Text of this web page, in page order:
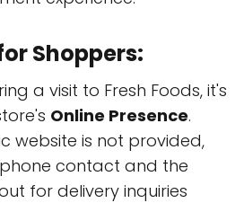
Shoppers:
a visit to Fresh Foods, it's
Online Presence.
website is not provided,
contact and the
for delivery inquiries